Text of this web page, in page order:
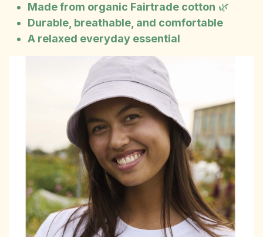
Made from organic Fairtrade cotton 🌿
Durable, breathable, and comfortable
A relaxed everyday essential